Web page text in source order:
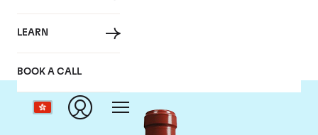
LEARN
BOOK A CALL
Chateau Haut Bailly